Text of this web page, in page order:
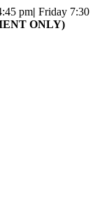
pm| Friday 7:30
ONLY)